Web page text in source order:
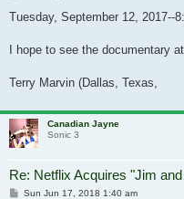
Tuesday, September 12, 2017--
I hope to see the documentary
Terry Marvin (Dallas, Texas,
Canadian Jayne
Sonic 3
Re: Netflix Acquires "Jim
Post
Sun Jun 17, 2018 1:40 am